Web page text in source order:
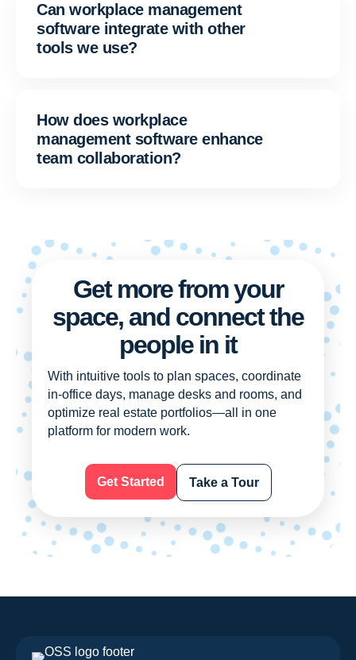
Can workplace management
software integrate with other
tools we use?
How does workplace
management software enhance
team collaboration?
Get more from your
space, and connect the
people in it
With intuitive tools to plan spaces, coordinate
in-office days, manage desks and rooms, and
optimize real estate portfolios—all in one
platform for modern work.
Get Started Take a Tour